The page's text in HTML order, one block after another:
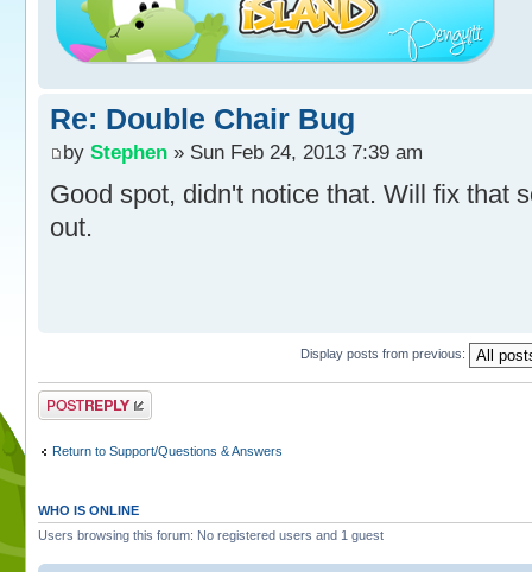
Re: Double Chair Bug
by Stephen » Sun Feb 24, 2013 7:39 am
Good spot, didn't notice that. Will fix that
out.
Display posts from previous:
Post a reply
Return to Support/Questions & Answers
WHO IS ONLINE
Users browsing this forum: No registered users and 1 guest